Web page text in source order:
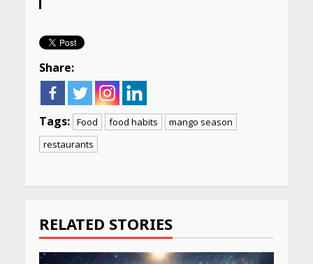
Share:
Tags: Food food habits
mango season
restaurants
RELATED STORIES